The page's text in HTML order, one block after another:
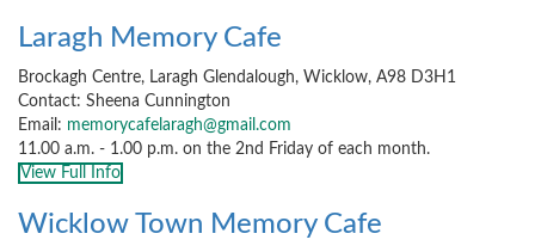
Laragh Memory Cafe
Brockagh Centre, Laragh Glendalough, Wicklow, A98 D3H1
Contact: Sheena Cunnington
Email: memorycafelaragh@gmail.com
11.00 a.m. - 1.00 p.m. on the 2nd Friday of each month.
View Full Info
Wicklow Town Memory Cafe